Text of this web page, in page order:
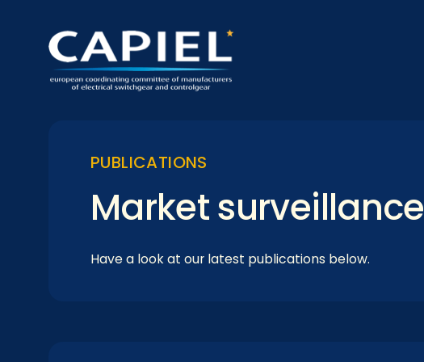
PUBLICATIONS
Market surveillance
Have a look at our latest publications below.